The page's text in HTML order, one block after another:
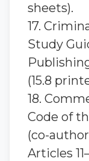
sheets).
17.
Study
(15.8
18.
Code of
(co-
Articles